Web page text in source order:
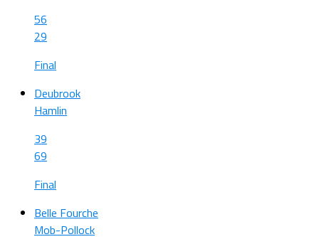
56
29
Final
Deubrook
Hamlin
39
69
Final
Belle Fourche
Mob-Pollock